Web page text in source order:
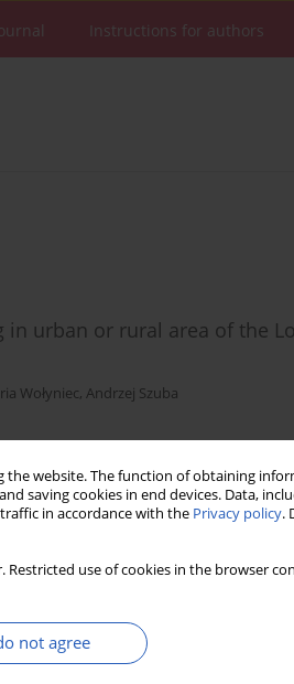
the website. The function of obtaining
saving cookies in end devices. Data,
in accordance with the Privacy policy.
Restricted use of cookies in the browser
not agree
Instructions for authors
in urban or rural area of the
Wołyniec, Andrzej Szuba
Stats Downloads: